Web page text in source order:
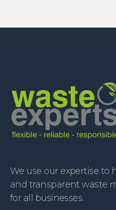
We use our expertise to
and transparent waste
for all businesses.